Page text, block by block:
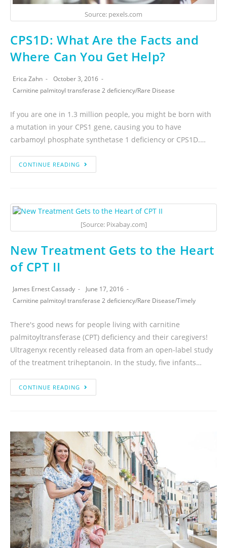
Source: pexels.com
CPS1D: What Are the Facts and
Where Can You Get Help?
Erica Zahn
October 3, 2016
Carnitine palmitoyl transferase 2 deficiency/Rare Disease
If you are one in 1.3 million people, you might be born with
a mutation in your CPS1 gene, causing you to have
carbamoyl phosphate synthetase 1 deficiency or CPS1D.…
CONTINUE READING
[Source: Pixabay.com]
New Treatment Gets to the Heart
of CPT II
James Ernest Cassady
June 17, 2016
Carnitine palmitoyl transferase 2 deficiency/Rare Disease/Timely
There's good news for people living with carnitine
palmitoyltransferase (CPT) deficiency and their caregivers!
Ultragenyx recently released data from an open-label study
of the treatment triheptanoin. In the study, five infants…
CONTINUE READING